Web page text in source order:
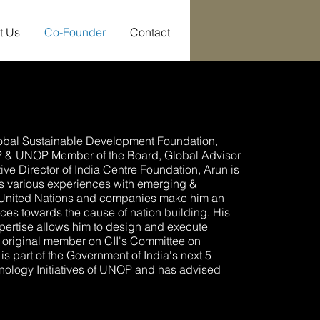
Us Co-Founder Contact
Sustainable Development Foundation,
UNOP Member of the Board, Global Advisor
Director of India Centre Foundation, Arun is
various experiences with emerging &
Nations and companies make him an
towards the cause of nation building. His
allows him to design and execute
member on CII's Committee on
part of the Government of India's next 5
Initiatives of UNOP and has advised